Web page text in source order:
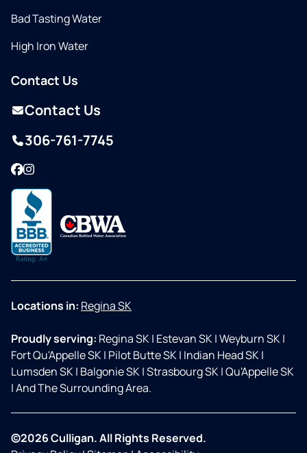
Bad Tasting Water
High Iron Water
Contact Us
Contact Us
306-761-7745
Facebook
Instagram
Locations in: Regina SK
Proudly serving: Regina SK| Estevan SK|Weyburn SK|
Fort Qu'Appelle SK| Pilot Butte SK| Indian Head SK|
Lumsden SK| Balgonie SK|Strasbourg SK|Qu'Appelle SK
|And The Surrounding Area.
©2026 Culligan. All Rights Reserved.